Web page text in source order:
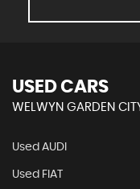
USED CARS
WELWYN GARDEN
Used AUDI
Used FIAT